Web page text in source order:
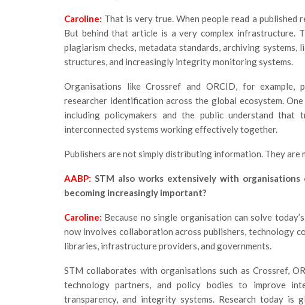
Caroline: That is very true. When people read a
But behind that article is a very complex infrastructure.
plagiarism checks, metadata standards, archiving
structures, and increasingly integrity monitoring systems.
Organisations like Crossref and ORCID, for
researcher identification across the global ecosystem.
including policymakers and the public understand that
interconnected systems working effectively together.
Publishers are not simply distributing information. They
AABP: STM also works extensively with
becoming increasingly important?
Caroline: Because no single organisation can solve
now involves collaboration across publishers, technology
libraries, infrastructure providers, and governments.
STM collaborates with organisations such as Crossref,
technology partners, and policy bodies to improve
transparency, and integrity systems. Research today is